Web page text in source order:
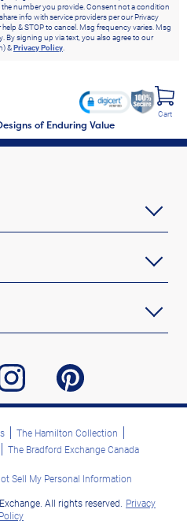
the number you provide. Consent not a condition
info with service providers per our Privacy
help & STOP to cancel. Msg frequency varies. Msg
By signing up via text, you also agree to our
&Privacy Policy.
of Enduring Value
Cart
pinterest
The Hamilton Collection
The Bradford Exchange Canada
Sell My Personal Information
All rights reserved. Privacy
Policy